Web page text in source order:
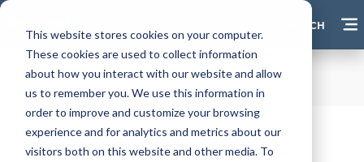
This website stores cookies on your computer.
These cookies are used to collect information
about how you interact with our website and allow
us to remember you. We use this information in
order to improve and customize your browsing
experience and for analytics and metrics about our
visitors both on this website and other media. To
GET IN TOUCH